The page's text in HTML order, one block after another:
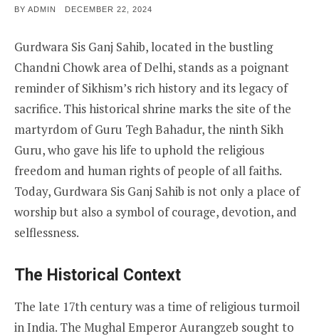
BY ADMIN
POSTED
DECEMBER 22, 2024
Gurdwara Sis Ganj Sahib, located in the bustling
Chandni Chowk area of Delhi, stands as a poignant
reminder of Sikhism’s rich history and its legacy of
sacrifice. This historical shrine marks the site of the
martyrdom of Guru Tegh Bahadur, the ninth Sikh
Guru, who gave his life to uphold the religious
freedom and human rights of people of all faiths.
Today, Gurdwara Sis Ganj Sahib is not only a place of
worship but also a symbol of courage, devotion, and
selflessness.
The Historical Context
The late 17th century was a time of religious turmoil
in India. The Mughal Emperor Aurangzeb sought to